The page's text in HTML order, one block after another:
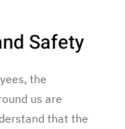
Safety
the
us are
that the